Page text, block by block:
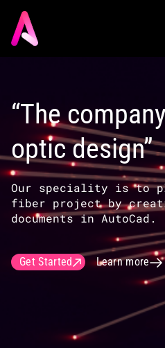
“The
optic design”
Our speciality is to
fiber project by
documents in AutoCad.
Get Started Learn more